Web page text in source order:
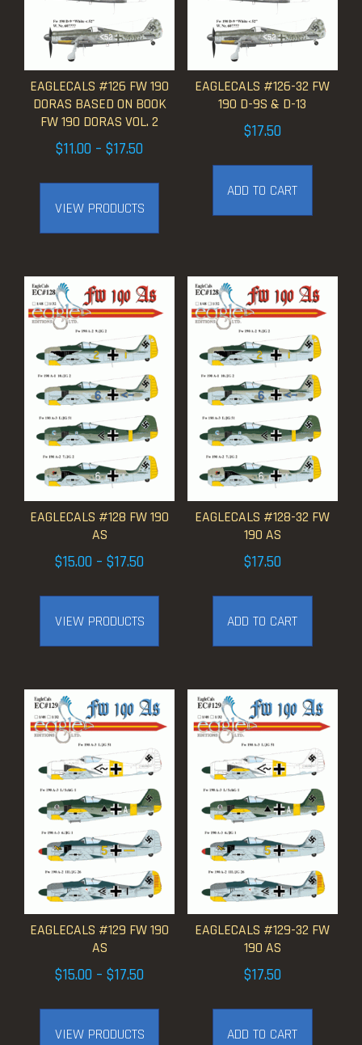
EAGLECALS #126 FW 190
DORAS BASED ON BOOK
FW 190 DORAS VOL. 2
$11.00 – $17.50
through
$17.50
VIEW PRODUCTS
EAGLECALS #126-32 FW
190 D-9S & D-13
$17.50
ADD TO CART
EAGLECALS #128 FW 190
AS
$15.00 – $17.50
through
$17.50
VIEW PRODUCTS
EAGLECALS #128-32 FW
190 AS
$17.50
ADD TO CART
EAGLECALS #129 FW 190
AS
$15.00 – $17.50
VIEW PRODUCTS
EAGLECALS #129-32 FW
190 AS
$17.50
ADD TO CART